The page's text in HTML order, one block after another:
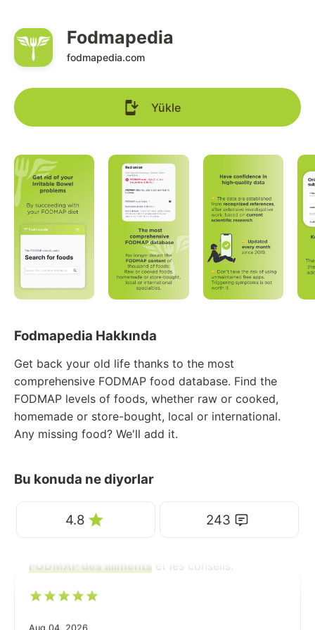
Fodmapedia
fodmapedia.com
Yükle
Fodmapedia Hakkında
Get back your old life thanks to the most
comprehensive FODMAP food database. Find the
FODMAP levels of foods, whether raw or cooked,
homemade or store-bought, local or international.
Any missing food? We'll add it.
Bu konuda ne diyorlar
4.8 243